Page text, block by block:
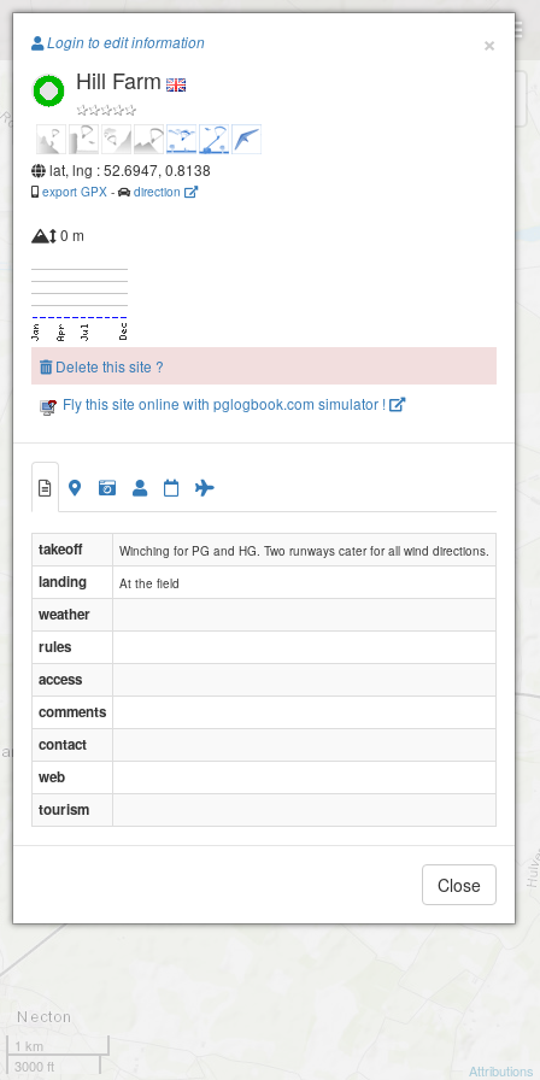
Paragliding.Earth
+
1 km
3000 ft
Attributions
×
Login to edit information
Hill Farm
lat, lng : 52.6947, 0.8138
export GPX - direction
0 m
Delete this site ?
Fly this site online with pglogbook.com simulator !
takeoff Winching for PG and HG. Two runways cater for all wind directions.
landing At the field
weather
rules
access
comments
contact
web
tourism
Close